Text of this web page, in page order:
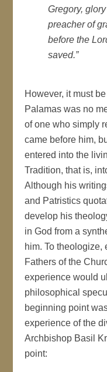
Gregory,
preacher of
before the
saved.”
However, it must
Palamas was no
of one who simply
came before him,
entered into the
Tradition, that is,
Although his
and Patristics
develop his
in God from a
him. To theologize,
Fathers of the
experience would
philosophical
beginning point
experience of the
Archbishop Basil
point: